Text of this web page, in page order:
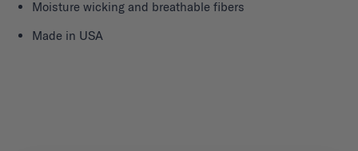
Moisture wicking and breathable fibers
Made in USA